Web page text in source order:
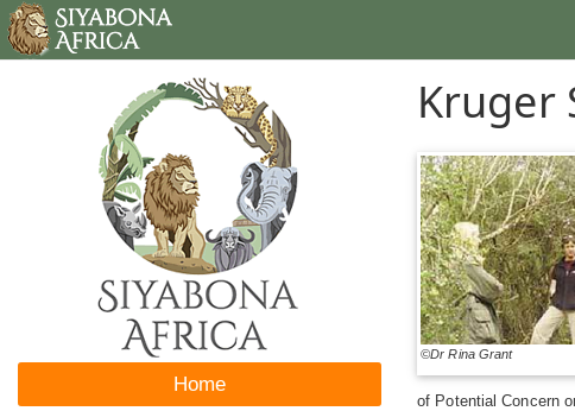
Home
Kruger
©Dr Rina Grant
of Potential Concern